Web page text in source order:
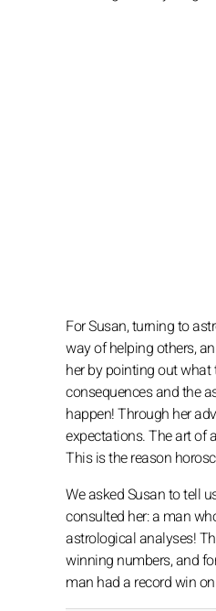
For Susan, turning to
way of helping others,
her by pointing out
consequences and the
happen! Through her
expectations. The art of
This is the reason
We asked Susan to tell
consulted her: a man
astrological analyses!
winning numbers, and
man had a record win